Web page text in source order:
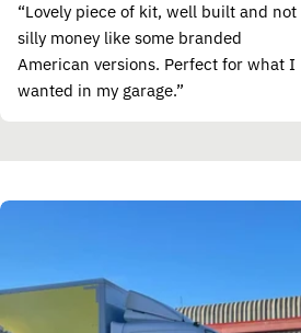
“Lovely piece of kit, well built and not
silly money like some branded
American versions. Perfect for what I
wanted in my garage.”